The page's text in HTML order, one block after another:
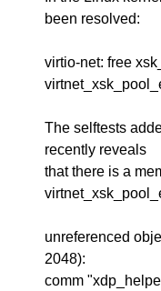
been resolved:
virtio-net: free
The selftests
recently reveals
that there is a
unreferenced
2048):
comm